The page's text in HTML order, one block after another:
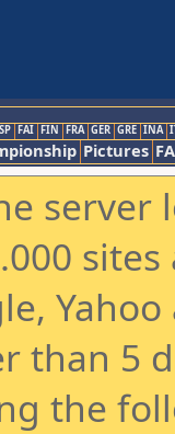
FAI FIN FRA GER GRE INA
Pictures
than 5
the